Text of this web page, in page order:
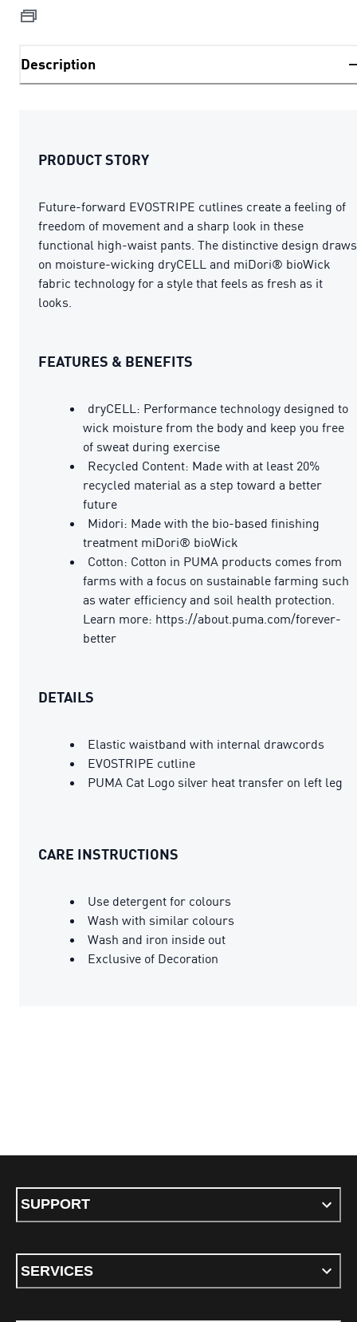
Description
PRODUCT STORY
Future-forward EVOSTRIPE cutlines create a feeling of
freedom of movement and a sharp look in these
functional high-waist pants. The distinctive design draws
on moisture-wicking dryCELL and miDori® bioWick
fabric technology for a style that feels as fresh as it
looks.
FEATURES & BENEFITS
dryCELL: Performance technology designed to
wick moisture from the body and keep you free
of sweat during exercise
Recycled Content: Made with at least 20%
recycled material as a step toward a better
future
Midori: Made with the bio-based finishing
treatment miDori® bioWick
Cotton: Cotton in PUMA products comes from
farms with a focus on sustainable farming such
as water efficiency and soil health protection.
Learn more: https://about.puma.com/forever-
better
DETAILS
Elastic waistband with internal drawcords
EVOSTRIPE cutline
PUMA Cat Logo silver heat transfer on left leg
CARE INSTRUCTIONS
Use detergent for colours
Wash with similar colours
Wash and iron inside out
Exclusive of Decoration
SUPPORT
SERVICES